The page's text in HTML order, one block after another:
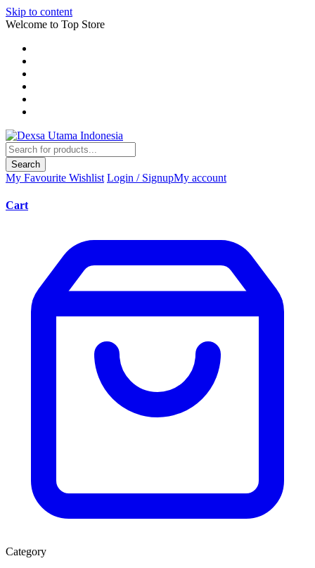
Skip to content
Welcome to Top Store
Search
My Favourite Wishlist Login / SignupMy account
Cart
Category